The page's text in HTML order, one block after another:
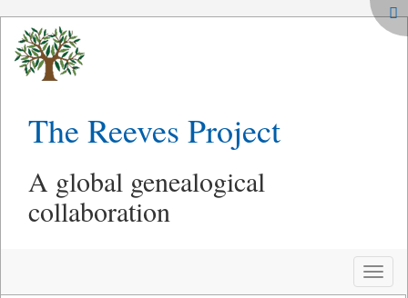
The Reeves Project
A global genealogical
collaboration
Toggle